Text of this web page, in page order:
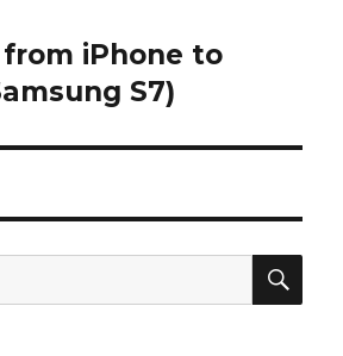
iPhone to
S7)